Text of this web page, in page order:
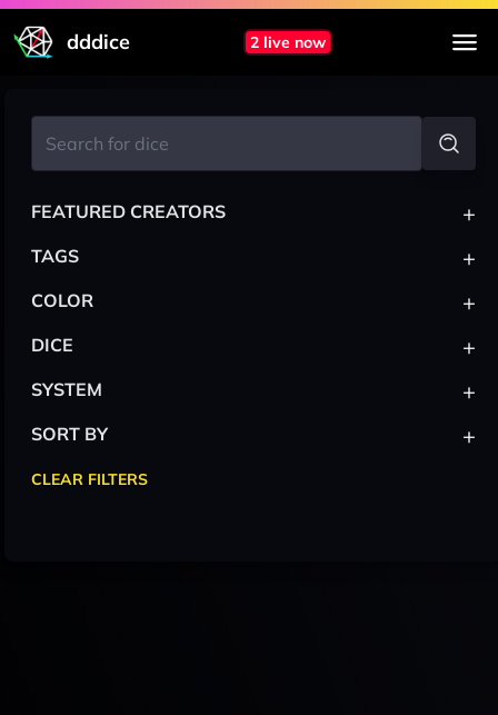
dddice 2 live now
FEATURED CREATORS +
TAGS +
COLOR +
DICE +
SYSTEM +
SORT BY +
CLEAR FILTERS